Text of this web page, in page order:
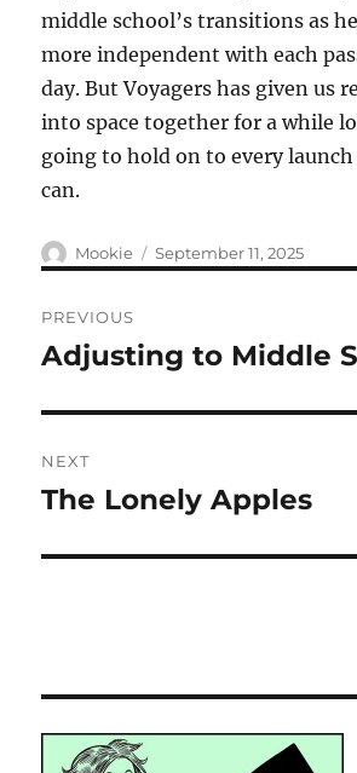
middle school’s transitions as
more independent with each
day. But Voyagers has given us
into space together for a while
going to hold on to every launch
can.
Author
Mookie
Posted
on
September 11, 2025
navigation
PREVIOUS
Previous
Adjusting to Middle
NEXT
Next
The Lonely Apples